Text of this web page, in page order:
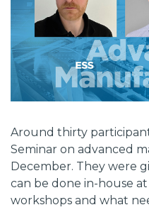
Around thirty
Seminar on advanced
December. They were
can be done in-house at
workshops and what